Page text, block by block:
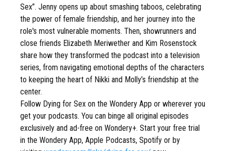
Sex”. Jenny opens up about smashing taboos, celebrating
the power of female friendship, and her journey into the
role's most vulnerable moments. Then, showrunners and
close friends Elizabeth Meriwether and Kim Rosenstock
share how they transformed the podcast into a television
series, from navigating emotional depths of the characters
to keeping the heart of Nikki and Molly’s friendship at the
center.
Follow Dying for Sex on the Wondery App or wherever you
get your podcasts. You can binge all original episodes
exclusively and ad-free on Wondery+. Start your free trial
in the Wondery App, Apple Podcasts, Spotify or by